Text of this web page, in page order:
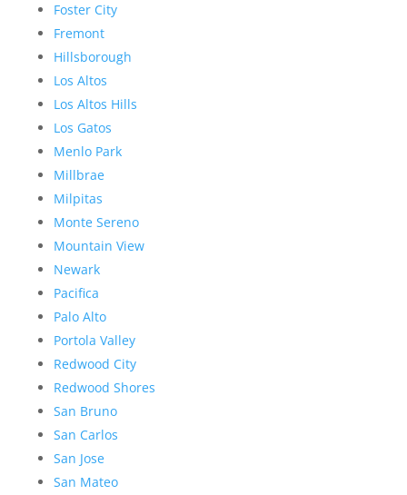
Foster City
Fremont
Hillsborough
Los Altos
Los Altos Hills
Los Gatos
Menlo Park
Millbrae
Milpitas
Monte Sereno
Mountain View
Newark
Pacifica
Palo Alto
Portola Valley
Redwood City
Redwood Shores
San Bruno
San Carlos
San Jose
San Mateo